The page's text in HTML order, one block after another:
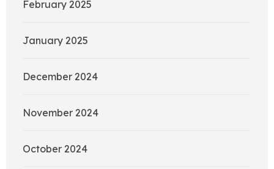
February 2025
January 2025
December 2024
November 2024
October 2024